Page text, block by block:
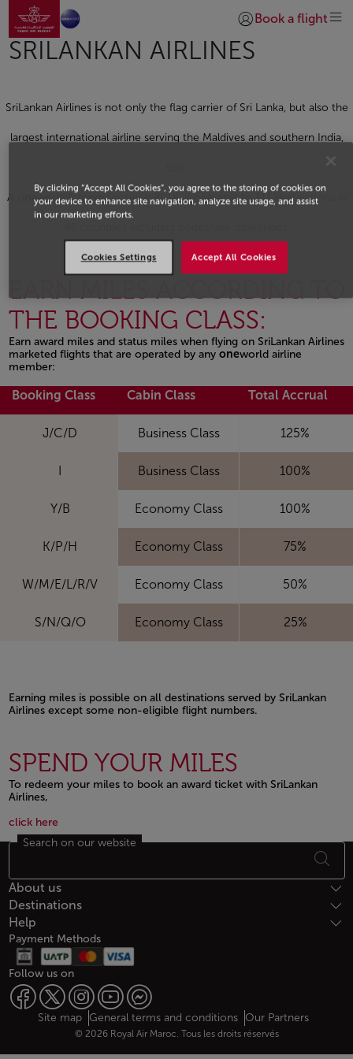
Skip to Main Content
Go to home page
Login | Join)
Book a flight
SRILANKAN AIRLINES
SriLankan Airlines is not only the flag carrier of Sri Lanka, but also the
largest international airline serving the Maldives and southern India,
A oneworld® member since 2014, it operates to 111 destinations in
EARN MILES ACCORDING TO
THE BOOKING CLASS:
Earn award miles and status miles when flying on SriLankan Airlines
marketed flights that are operated by any oneworld airline
member:
Open in a new window
Booking Class Cabin Class Total Accrual
J/C/D Business Class 125%
I Business Class 100%
Y/B Economy Class 100%
K/P/H Economy Class 75%
W/M/E/L/R/V Economy Class 50%
S/N/Q/O Economy Class 25%
Earning miles is possible on all destinations served by SriLankan
Airlines except some non-eligible flight numbers.
SPEND YOUR MILES
To redeem your miles to book an award ticket with SriLankan
Airlines,
Open in a new window
click hereOpen in a new window
Footer Sitemap
Search on our website
About us
Destinations
Help
Payment Methods
Follow us on
Web map links
$Title.getData()
Site map General terms and conditions Our Partners
© 2026 Royal Air Maroc. Tous les droits réservés
By clicking “Accept All Cookies”, you agree to the storing of cookies on
your device to enhance site navigation, analyze site usage, and assist
in our marketing efforts.
Accept All Cookies
Cookies Settings